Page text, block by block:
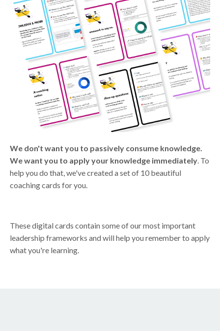
We don't want you to passively consume knowledge.
We want you to apply your knowledge immediately . To
help you do that, we've created a set of 10 beautiful
coaching cards for you.
These digital cards contain some of our most important
leadership frameworks and will help you remember to apply
what you're learning.